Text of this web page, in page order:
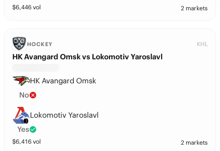
$6,446 vol 2 markets
HOCKEY KHL
HK Avangard Omsk vs Lokomotiv Yaroslavl
HK Avangard Omsk
No
Lokomotiv Yaroslavl
Yes
$6,416 vol 2 markets